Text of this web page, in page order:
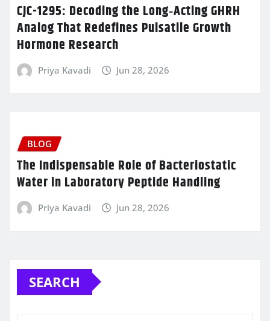
CJC-1295: Decoding the Long‑Acting GHRH
Analog That Redefines Pulsatile Growth
Hormone Research
Priya Kavadi Jun 28, 2026
BLOG
The Indispensable Role of Bacteriostatic
Water in Laboratory Peptide Handling
Priya Kavadi Jun 28, 2026
SEARCH